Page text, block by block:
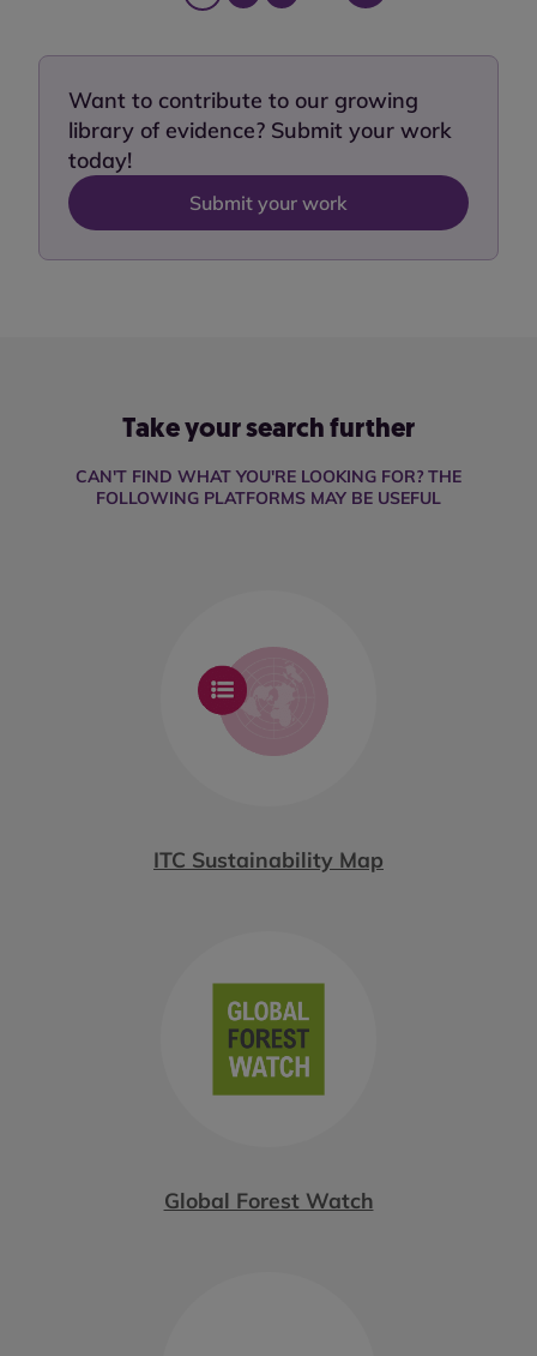
Want to contribute to our growing
library of evidence? Submit your work
today!
Submit your work
Take your search further
CAN'T FIND WHAT YOU'RE LOOKING FOR? THE
FOLLOWING PLATFORMS MAY BE USEFUL
ITC Sustainability Map
Global Forest Watch